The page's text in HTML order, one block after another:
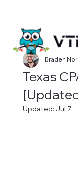
Texas
Braden
Updated: Jul 7